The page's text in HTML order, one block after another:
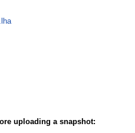
uploading a snapshot: